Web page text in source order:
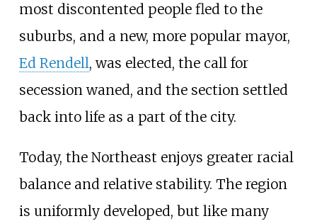
most discontented people fled to the
suburbs, and a new, more popular mayor,
Ed Rendell, was elected, the call for
secession waned, and the section settled
back into life as a part of the city.
Today, the Northeast enjoys greater racial
balance and relative stability. The region
is uniformly developed, but like many